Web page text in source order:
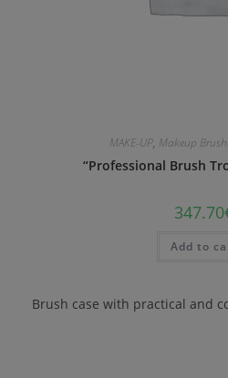
MAKE-UP, Makeup
“Professional Brush
347.70
Add to
Brush case with practical and